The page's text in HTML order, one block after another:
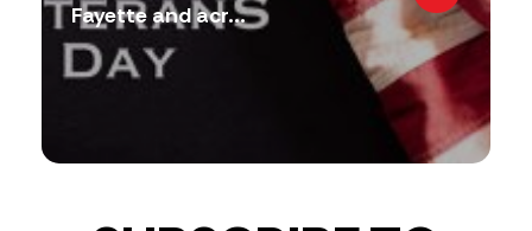
Fayette and acr...